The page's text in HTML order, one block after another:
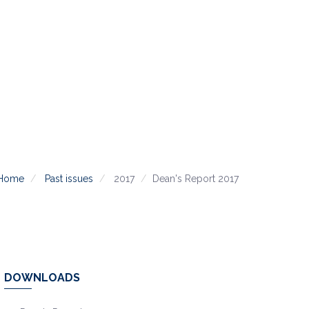
Past issues 2017 Dean's Report 2017
DOWNLOADS